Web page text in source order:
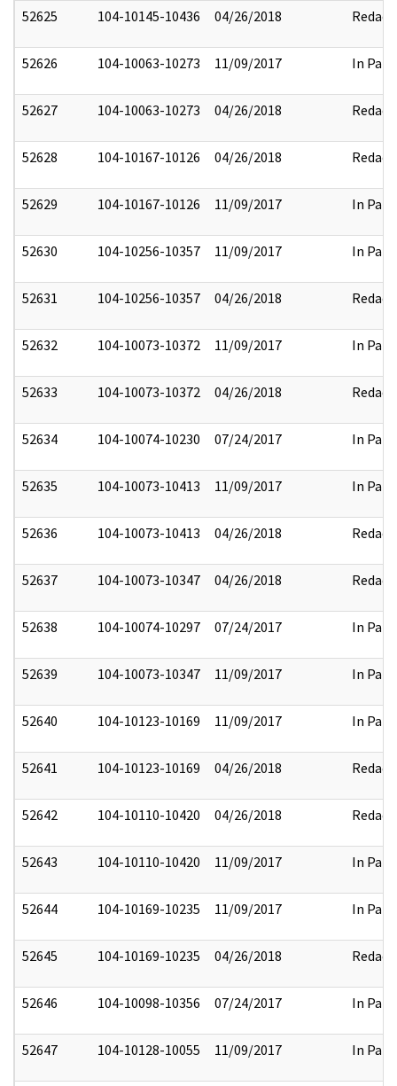
52625 104-10145-10436 04/26/2018 Redact
52626 104-10063-10273 11/09/2017 In Part
52627 104-10063-10273 04/26/2018 Redact
52628 104-10167-10126 04/26/2018 Redact
52629 104-10167-10126 11/09/2017 In Part
52630 104-10256-10357 11/09/2017 In Part
52631 104-10256-10357 04/26/2018 Redact
52632 104-10073-10372 11/09/2017 In Part
52633 104-10073-10372 04/26/2018 Redact
52634 104-10074-10230 07/24/2017 In Part
52635 104-10073-10413 11/09/2017 In Part
52636 104-10073-10413 04/26/2018 Redact
52637 104-10073-10347 04/26/2018 Redact
52638 104-10074-10297 07/24/2017 In Part
52639 104-10073-10347 11/09/2017 In Part
52640 104-10123-10169 11/09/2017 In Part
52641 104-10123-10169 04/26/2018 Redact
52642 104-10110-10420 04/26/2018 Redact
52643 104-10110-10420 11/09/2017 In Part
52644 104-10169-10235 11/09/2017 In Part
52645 104-10169-10235 04/26/2018 Redact
52646 104-10098-10356 07/24/2017 In Part
52647 104-10128-10055 11/09/2017 In Part